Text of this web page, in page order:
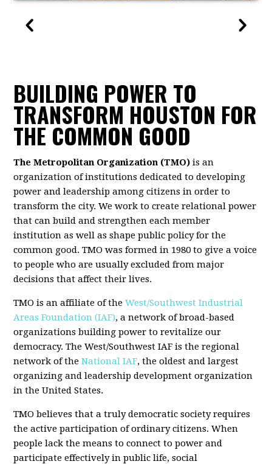
BUILDING POWER TO
TRANSFORM HOUSTON FOR
THE COMMON GOOD
The Metropolitan Organization (TMO) is an
organization of institutions dedicated to developing
power and leadership among citizens in order to
transform the city. We work to create relational power
that can build and strengthen each member
institution as well as shape public policy for the
common good. TMO was formed in 1980 to give a voice
to people who are usually excluded from major
decisions that affect their lives.
TMO is an affiliate of theWest/Southwest Industrial
Areas Foundation (IAF), a network of broad-based
organizations building power to revitalize our
democracy. The West/Southwest IAF is the regional
network of theNational IAF, the oldest and largest
organizing and leadership development organization
in the United States.
TMO believes that a truly democratic society requires
the active participation of ordinary citizens. When
people lack the means to connect to power and
participate effectively in public life, social